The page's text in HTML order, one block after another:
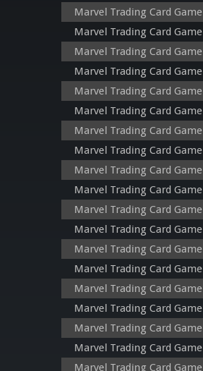
Marvel Trading Card Game
Marvel Trading Card Game
Marvel Trading Card Game
Marvel Trading Card Game
Marvel Trading Card Game
Marvel Trading Card Game
Marvel Trading Card Game
Marvel Trading Card Game
Marvel Trading Card Game
Marvel Trading Card Game
Marvel Trading Card Game
Marvel Trading Card Game
Marvel Trading Card Game
Marvel Trading Card Game
Marvel Trading Card Game
Marvel Trading Card Game
Marvel Trading Card Game
Marvel Trading Card Game
Marvel Trading Card Game